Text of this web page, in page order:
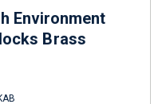
Environment
Brass